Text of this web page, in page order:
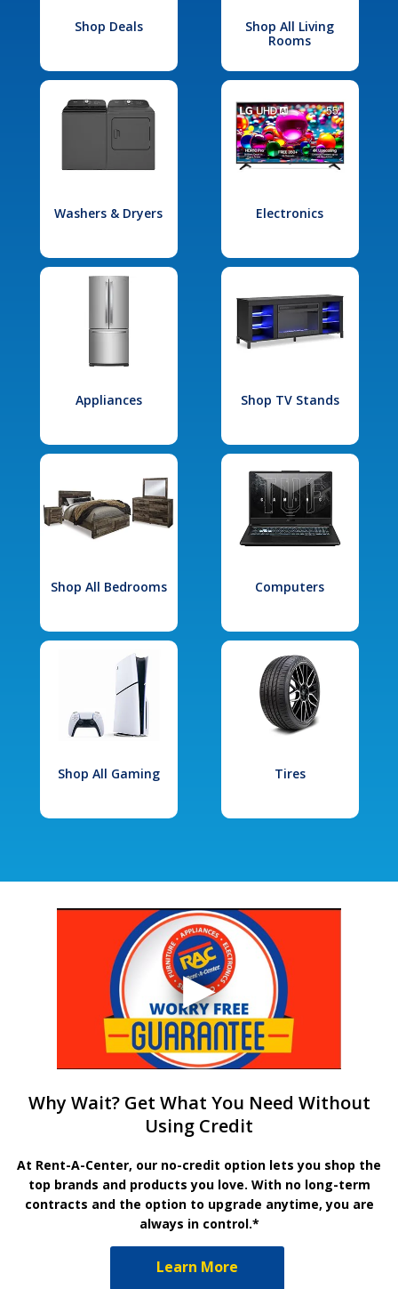
Shop Deals
Shop All Living
Rooms
Washers & Dryers Electronics
Appliances Shop TV Stands
Shop All Bedrooms Computers
Shop All Gaming Tires
Why Wait? Get What You Need Without
Using Credit
At Rent-A-Center, our no-credit option lets you shop the
top brands and products you love. With no long-term
contracts and the option to upgrade anytime, you are
always in control.*
Learn More